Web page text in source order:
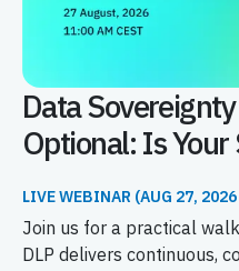
Data
Optional: Is Your
LIVE WEBINAR (AUG 27,
Join us for a practical
DLP delivers continuous,